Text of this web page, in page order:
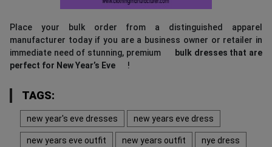
Place your bulk order from a distinguished apparel
manufacturer today if you are a business owner or retailer in
immediate need of stunning, premium
bulk dresses that are
perfect for New Year’s Eve
!
TAGS:
new year's eve dresses new years eve dress
new years eve outfit new years outfit nye dress